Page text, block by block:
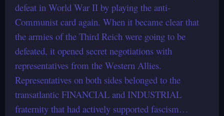
defeat in World War II by playing the anti-
Communist card again. When it became clear that
the armies of the Third Reich were going to be
defeated, it opened secret negotiations with
representatives from the Western Allies.
Representatives on both sides belonged to the
transatlantic FINANCIAL and INDUSTRIAL
fraternity that had actively supported fascism…